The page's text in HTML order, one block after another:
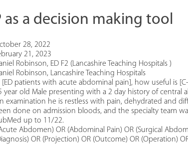
as a decision making tool
28, 2022
21, 2023
Robinson, ED F2 (Lancashire Teaching Hospitals )
Robinson, Lancashire Teaching Hospitals
[ED patients with acute abdominal pain], how useful is
year old Male presenting with a 2 day history of
examination he is restless with pain, dehydrated and
done on admission bloods, and the specialty team
up to 11/22.
Abdomen) OR (Abdominal Pain) OR (Surgical
OR (Projection) OR (Outcome) OR (Operation)